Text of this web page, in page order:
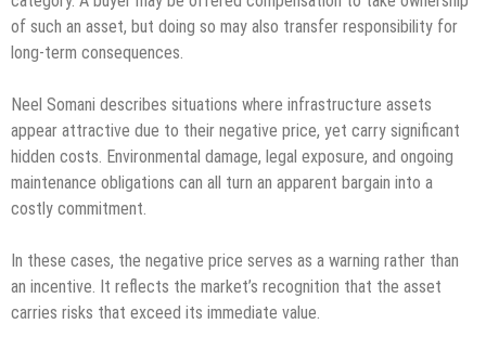
of such an asset, but doing so may also transfer responsibility for
long-term consequences.
Neel Somani describes situations where infrastructure assets
appear attractive due to their negative price, yet carry significant
hidden costs. Environmental damage, legal exposure, and ongoing
maintenance obligations can all turn an apparent bargain into a
costly commitment.
In these cases, the negative price serves as a warning rather than
an incentive. It reflects the market’s recognition that the asset
carries risks that exceed its immediate value.